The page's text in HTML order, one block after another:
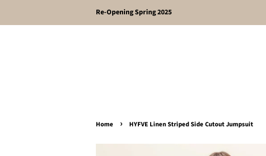
Re-Opening Spring 2025
Home › HYFVE Linen Striped Side Cutout Jumpsuit